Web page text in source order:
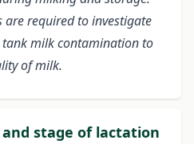
are required to investigate
milk contamination to
of milk.
stage of lactation